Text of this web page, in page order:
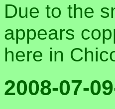
Due to the
appears
here in
2008-07-